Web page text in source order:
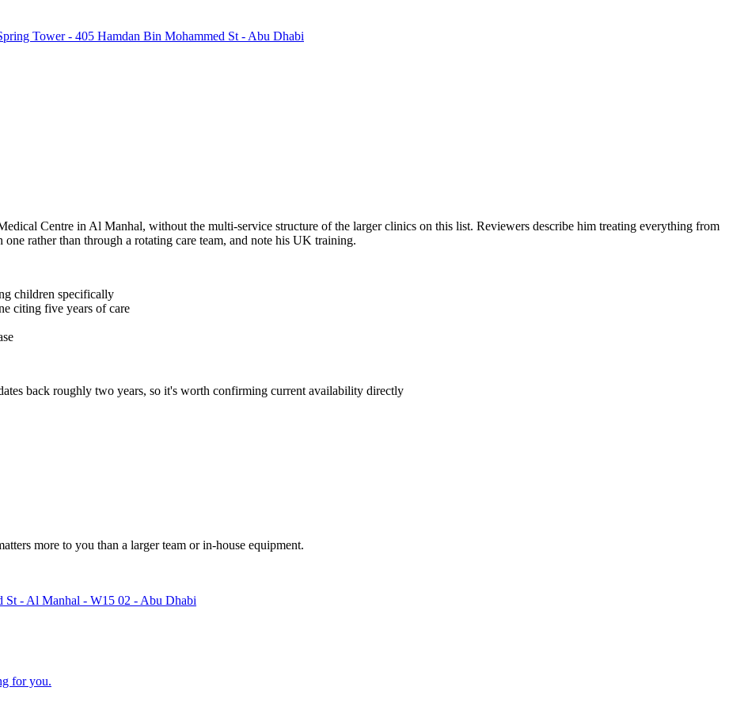
Tower - 405 Hamdan Bin Mohammed St - Abu Dhabi
Centre in Al Manhal, without the multi-service structure of the larger clinics on this list. Reviewers describe him treating everything from
rather than through a rotating care team, and note his UK training.
children specifically
citing five years of care
back roughly two years, so it's worth confirming current availability directly
more to you than a larger team or in-house equipment.
St - Al Manhal - W15 02 - Abu Dhabi
for you.